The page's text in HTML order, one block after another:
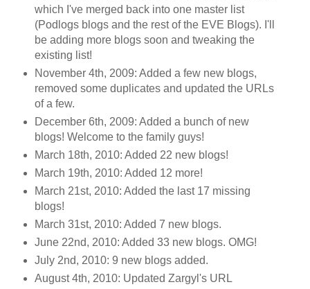
which I've merged back into one master list
(Podlogs blogs and the rest of the EVE Blogs). I'll
be adding more blogs soon and tweaking the
existing list!
November 4th, 2009: Added a few new blogs,
removed some duplicates and updated the URLs
of a few.
December 6th, 2009: Added a bunch of new
blogs! Welcome to the family guys!
March 18th, 2010: Added 22 new blogs!
March 19th, 2010: Added 12 more!
March 21st, 2010: Added the last 17 missing
blogs!
March 31st, 2010: Added 7 new blogs.
June 22nd, 2010: Added 33 new blogs. OMG!
July 2nd, 2010: 9 new blogs added.
August 4th, 2010: Updated Zargyl's URL